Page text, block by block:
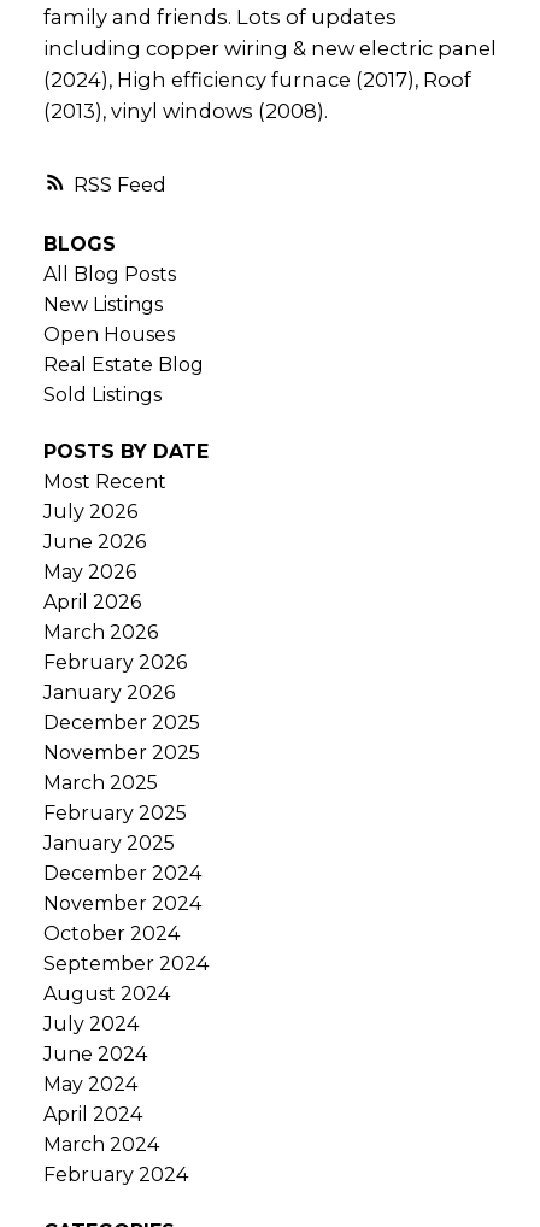
RSS
family and friends. Lots of updates
including copper wiring & new electric panel
(2024), High efficiency furnace (2017), Roof
(2013), vinyl windows (2008).
BLOGS
All Blog Posts
New Listings
Open Houses
Real Estate Blog
Sold Listings
POSTS BY DATE
Most Recent
July 2026
June 2026
May 2026
April 2026
March 2026
February 2026
January 2026
December 2025
November 2025
March 2025
February 2025
January 2025
December 2024
November 2024
October 2024
September 2024
August 2024
July 2024
June 2024
May 2024
April 2024
March 2024
February 2024